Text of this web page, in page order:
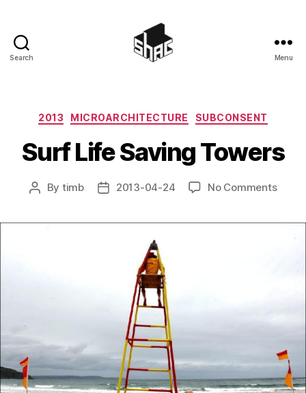
Search Menu
Categories
2013 MICROARCHITECTURE SUBCONSENT
Surf Life Saving Towers
Post
By timb
Post2013-04-24 No Commentson